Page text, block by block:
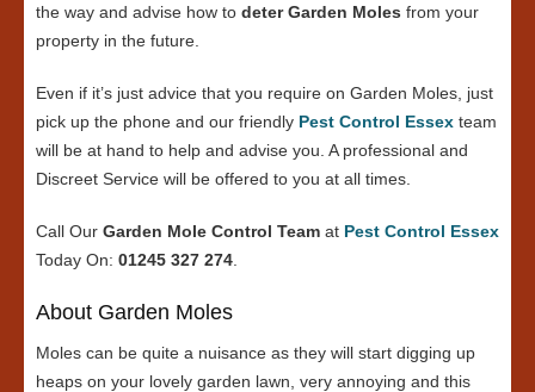
the way and advise how to deter Garden Moles from your
property in the future.
Even if it’s just advice that you require on Garden Moles, just
pick up the phone and our friendly Pest Control Essex team
will be at hand to help and advise you. A professional and
Discreet Service will be offered to you at all times.
Call Our Garden Mole Control Team at Pest Control Essex
Today On: 01245 327 274
About Garden Moles
Moles can be quite a nuisance as they will start digging up
heaps on your lovely garden lawn, very annoying and this